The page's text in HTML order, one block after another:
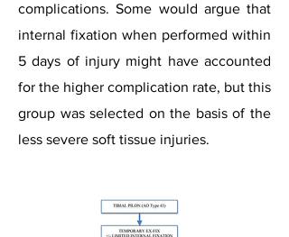
complications. Some would argue that
internal fixation when performed within
5 days of injury might have accounted
for the higher complication rate, but this
group was selected on the basis of the
less severe soft tissue injuries.